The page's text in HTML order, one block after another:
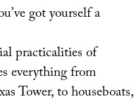
got yourself a
practicalities of
everything from
Tower, to houseboats,